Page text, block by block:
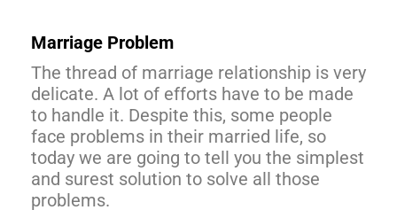
Marriage Problem
The thread of marriage relationship is very
delicate. A lot of efforts have to be made
to handle it. Despite this, some people
face problems in their married life, so
today we are going to tell you the simplest
and surest solution to solve all those
problems.